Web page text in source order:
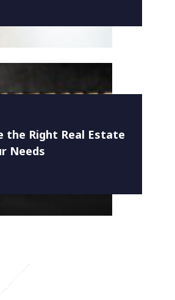
the Right Real Estate
Needs